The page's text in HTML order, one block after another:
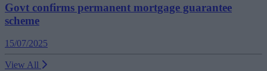
Govt confirms permanent mortgage guarantee
scheme
15/07/2025
View All